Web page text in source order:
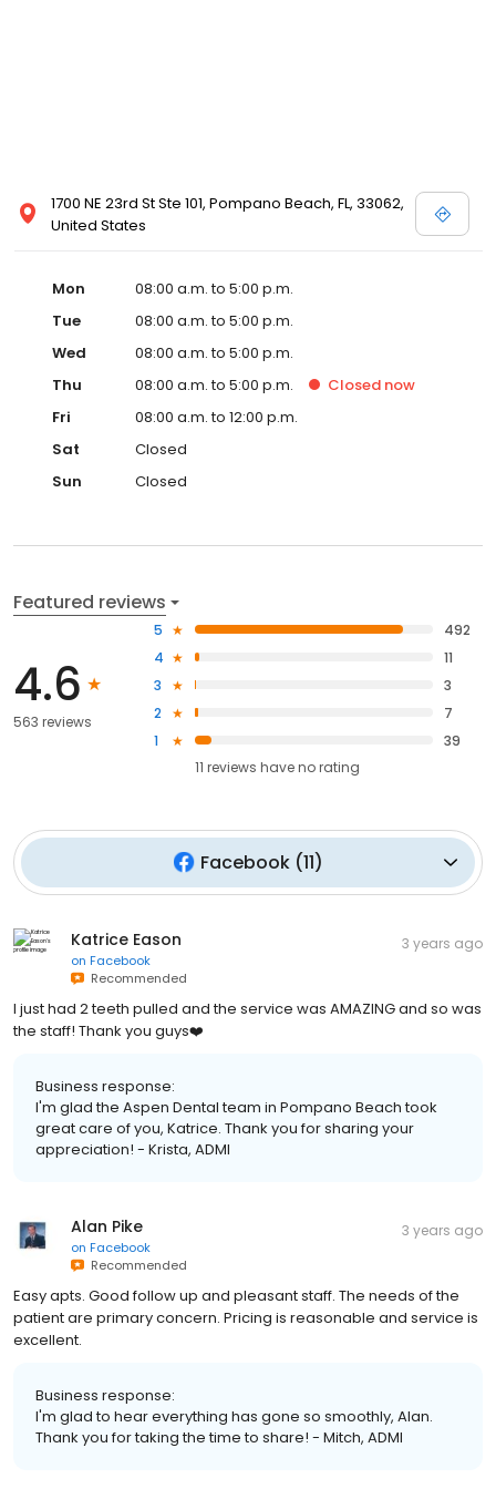
1700 NE 23rd St Ste 101, Pompano Beach, FL, 33062,
United States
Mon
08:00 a.m. to 5:00 p.m.
Tue
08:00 a.m. to 5:00 p.m.
Wed
08:00 a.m. to 5:00 p.m.
Thu
08:00 a.m. to 5:00 p.m. Closed now
Fri
08:00 a.m. to 12:00 p.m.
Sat
Closed
Sun
Closed
Featured reviews
4.6
563 reviews
5
492
4
11
3
3
2
7
1
39
11 reviews haveno rating
Facebook(11)
Katrice Eason
on Facebook
Recommended
3 years ago
I just had 2 teeth pulled and the service was AMAZING and so was
the staff! Thank you guys❤️
Business response:
I'm glad the Aspen Dental team in Pompano Beach took
great care of you, Katrice. Thank you for sharing your
appreciation! - Krista, ADMI
Alan Pike
on Facebook
Recommended
3 years ago
Easy apts. Good follow up and pleasant staff. The needs of the
patient are primary concern. Pricing is reasonable and service is
excellent.
Business response:
I'm glad to hear everything has gone so smoothly, Alan.
Thank you for taking the time to share! - Mitch, ADMI